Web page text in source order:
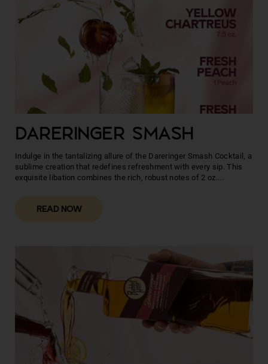
DARERINGER SMASH
Indulge in the tantalizing allure of the Dareringer Smash Cocktail, a
sublime creation that redefines refreshment with every sip. This
exquisite libation combines the rich, robust notes of 2 oz....
READ NOW